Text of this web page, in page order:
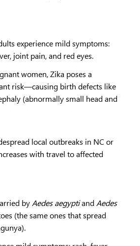
experience mild symptoms:
joint pain, and red eyes.
women, Zika poses a
risk—causing birth defects like
(abnormally small head and
local outbreaks in NC or
with travel to affected
by Aedes aegyptiand Aedes
(the same ones that spread